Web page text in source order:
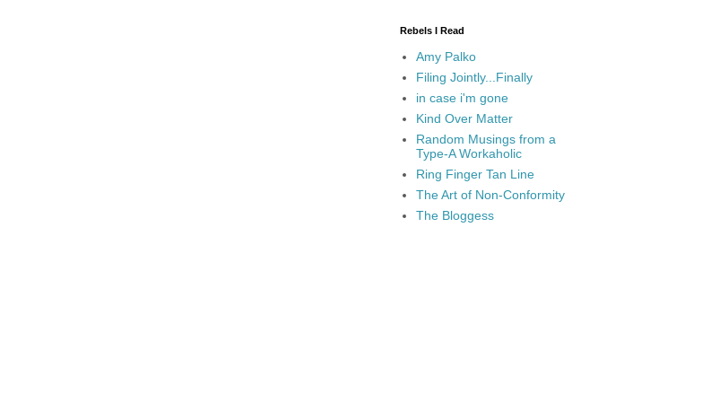
Rebels I Read
Amy Palko
Filing Jointly...Finally
in case i'm gone
Kind Over Matter
Random Musings from a
Type-A Workaholic
Ring Finger Tan Line
The Art of Non-Conformity
The Bloggess